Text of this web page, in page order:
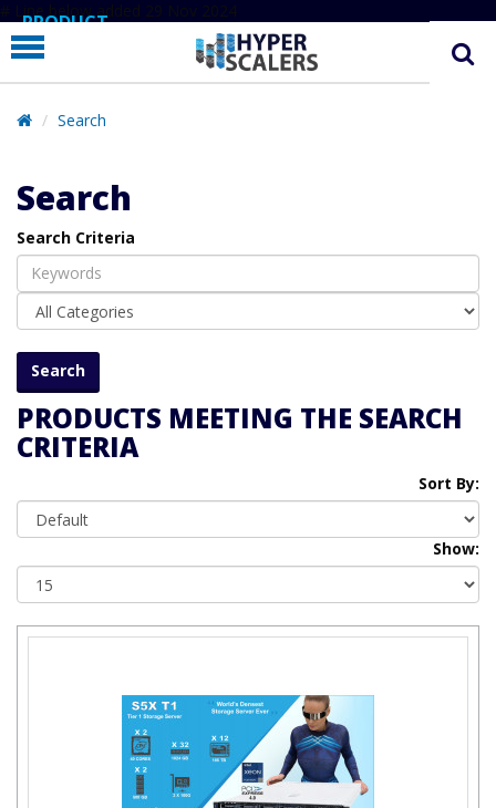
# Line below added 29 Nov 2024
PRODUCT
PARTNERS
EDUCATION
COMPANY
SUPPORT
Search
Search
Search Criteria
PRODUCTS MEETING THE SEARCH
CRITERIA
Sort By:
Show: